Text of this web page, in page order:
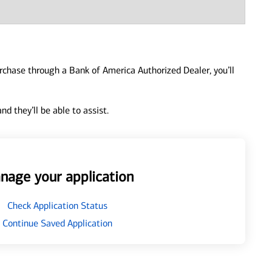
through a Bank of America Authorized Dealer, you’ll
they’ll be able to assist.
your application
Check Application Status
Continue Saved Application